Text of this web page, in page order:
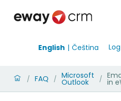
English Čeština
/ FAQ / Microsoft
Outlook / in